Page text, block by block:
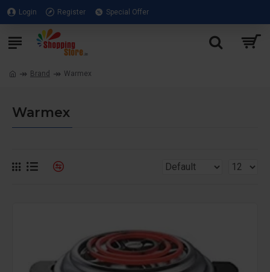
Login Register Special Offer
Brand Warmex
Warmex